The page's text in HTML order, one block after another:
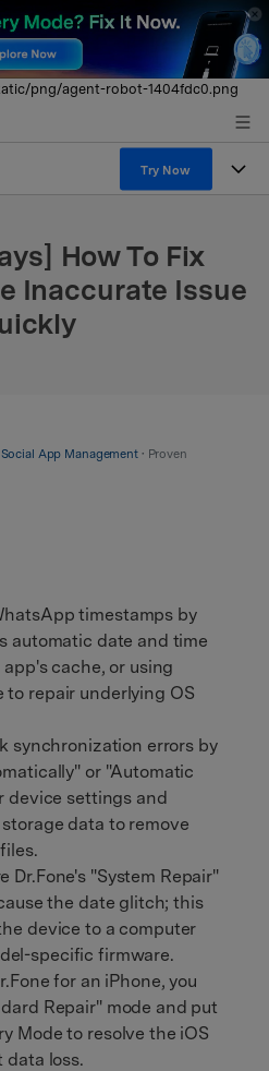
png/agent-robot-1404fdc0.png
Try Now
Sign In
How To Fix
Inaccurate Issue
Social App Management• Proven
timestamps by
automatic date and time
cache, or using
to repair underlying OS
errors by
or "Automatic
device settings and
data to remove
"System Repair"
the date glitch; this
device to a computer
specific firmware.
for an iPhone, you
Repair" mode and put
Mode to resolve the iOS
data loss.